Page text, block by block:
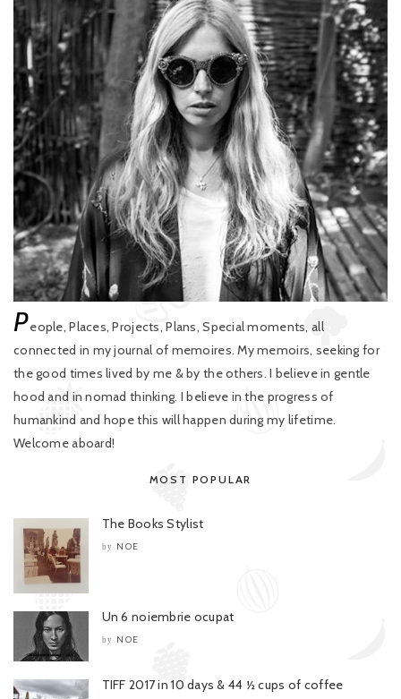
People, Places, Projects, Plans, Special moments, all
connected in my journal of memoires. My memoirs, seeking for
the good times lived by me & by the others. I believe in gentle
hood and in nomad thinking. I believe in the progress of
humankind and hope this will happen during my lifetime.
Welcome aboard!
MOST POPULAR
The Books Stylist
by NOE
Un 6 noiembrie ocupat
by NOE
TIFF 2017 in 10 days & 44 ½ cups of coffee